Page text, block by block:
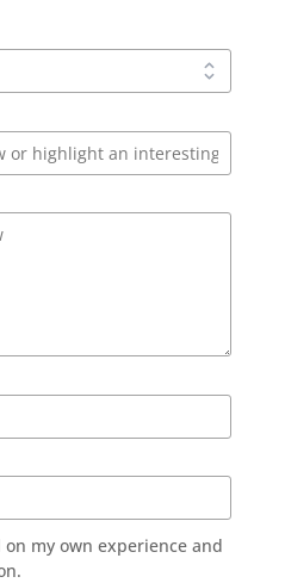
my own experience and